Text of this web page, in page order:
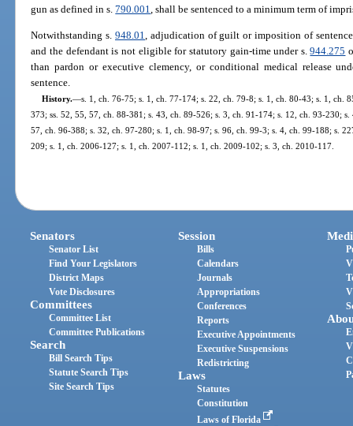
gun as defined in s.790.001 , shall be sentenced to a minimum term of
Notwithstanding s. 948.01, adjudication of guilt or imposition of
and the defendant is not eligible for statutory gain-time under s.944.275
than pardon or executive clemency, or conditional medical release
sentence.
History.—s. 1, ch. 76-75; s. 1, ch. 77-174; s. 22, ch. 79-8; s. 1, ch. 80-43; s. 1, ch.
373; ss. 52, 55, 57, ch. 88-381; s. 43, ch. 89-526; s. 3, ch. 91-174; s. 12, ch. 93-230;
57, ch. 96-388; s. 32, ch. 97-280; s. 1, ch. 98-97; s. 96, ch. 99-3; s. 4, ch. 99-188; s.
209; s. 1, ch. 2006-127; s. 1, ch. 2007-112; s. 1, ch. 2009-102; s. 3, ch. 2010-117.
Senators
Senator List
Find Your Legislators
District Maps
Vote Disclosures
Committees
Committee List
Committee Publications
Search
Bill Search Tips
Statute Search Tips
Site Search Tips
Session
Bills
Calendars
Journals
Appropriations
Conferences
Reports
Executive Appointments
Executive Suspensions
Redistricting
Laws
Statutes
Constitution
Laws of Florida